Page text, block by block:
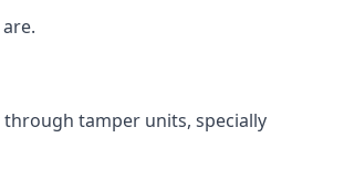
tamper units, specially